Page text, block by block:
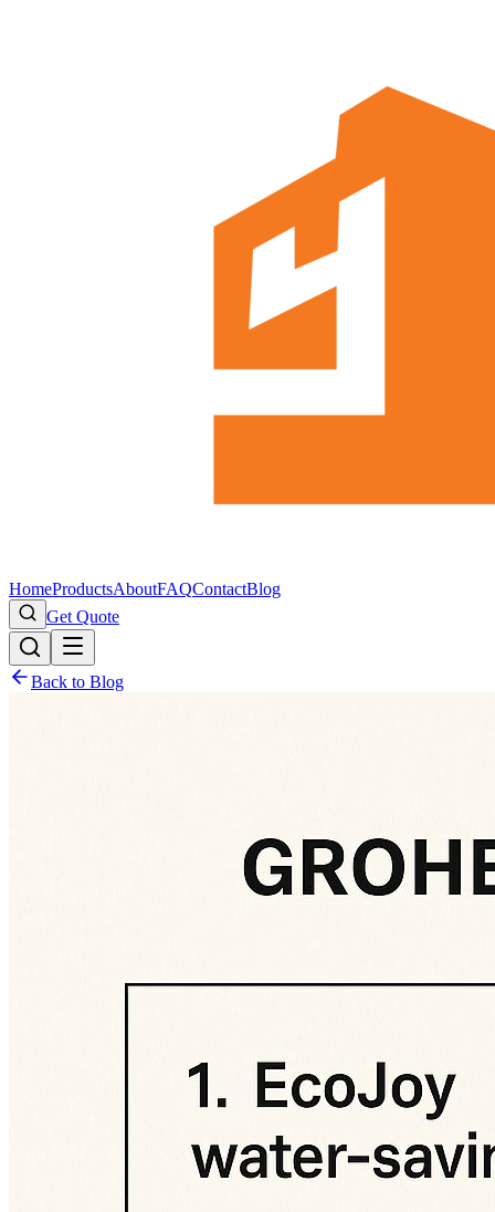
HomeProductsAboutFAQContactBlog
Get Quote
Back to Blog